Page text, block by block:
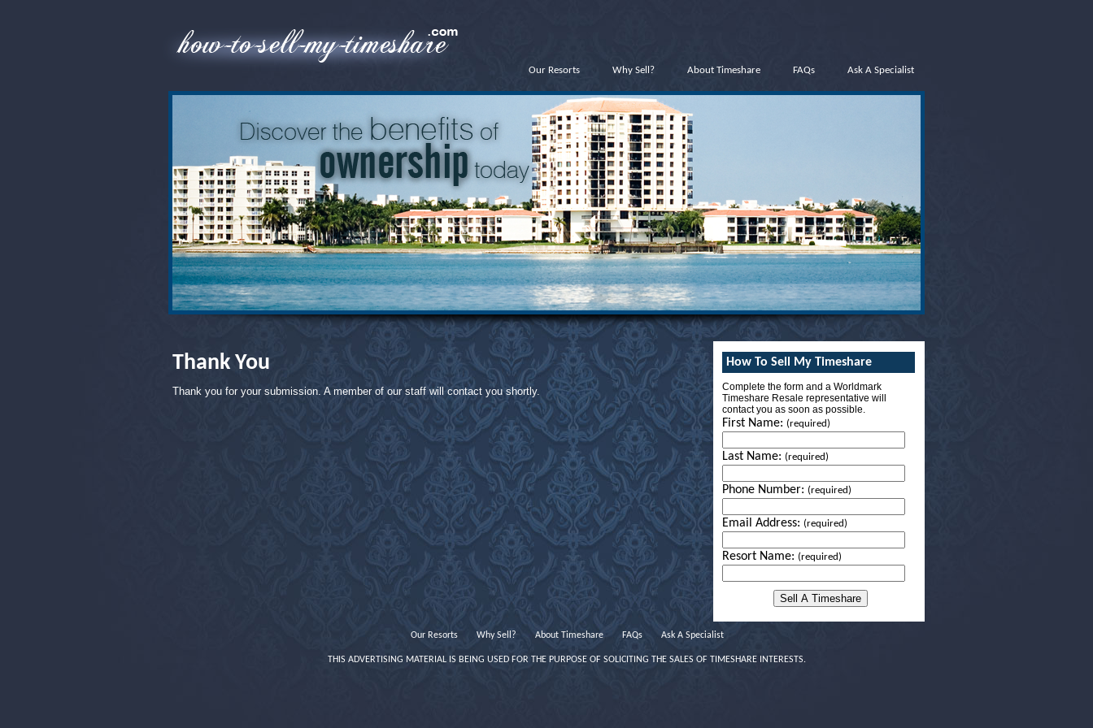
Our Resorts Why Sell? About Timeshare FAQs Ask A Specialist
Thank You
Thank you for your submission. A member of our staff will contact you shortly.
How To Sell My Timeshare
Complete the form and a Worldmark
Timeshare Resale representative will
contact you as soon as possible.
First Name: (required)
Last Name: (required)
Phone Number: (required)
Email Address: (required)
Resort Name: (required)
Our Resorts Why Sell? About Timeshare FAQs Ask A Specialist
THIS ADVERTISING MATERIAL IS BEING USED FOR THE PURPOSE OF SOLICITING THE SALES OF TIMESHARE INTERESTS.